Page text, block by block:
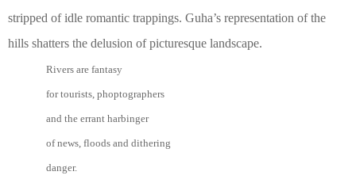
stripped of idle romantic trappings. Guha’s representation of the
hills shatters the delusion of picturesque landscape.
Rivers are fantasy
for tourists, phoptographers
and the errant harbinger
of news, floods and dithering
danger.